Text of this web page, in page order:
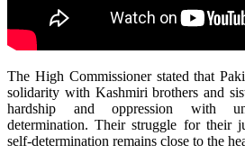
The High Commissioner stated that
solidarity with Kashmiri brothers and
hardship and oppression with
determination. Their struggle for their
self-determination remains close to the